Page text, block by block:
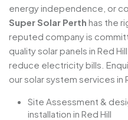
energy independence, or
Super Solar Perth has the
reputed company is
quality solar panels in Red
reduce electricity bills.
our solar system services in
Site Assessment &
installation in Red Hill